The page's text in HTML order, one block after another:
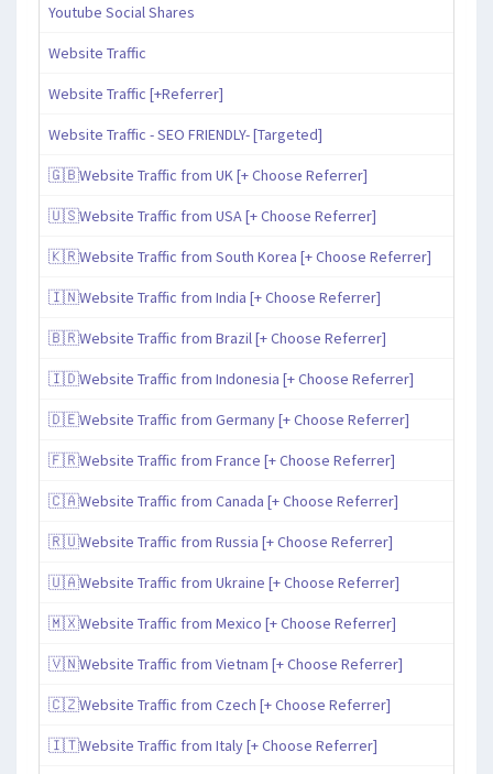
Youtube Social Shares
Website Traffic
Website Traffic [+Referrer]
Website Traffic - SEO FRIENDLY- [Targeted]
🇬🇧Website Traffic from UK [+ Choose Referrer]
🇺🇸Website Traffic from USA [+ Choose Referrer]
🇰🇷Website Traffic from South Korea [+ Choose Referrer]
🇮🇳Website Traffic from India [+ Choose Referrer]
🇧🇷Website Traffic from Brazil [+ Choose Referrer]
🇮🇩Website Traffic from Indonesia [+ Choose Referrer]
🇩🇪Website Traffic from Germany [+ Choose Referrer]
🇫🇷Website Traffic from France [+ Choose Referrer]
🇨🇦Website Traffic from Canada [+ Choose Referrer]
🇷🇺Website Traffic from Russia [+ Choose Referrer]
🇺🇦Website Traffic from Ukraine [+ Choose Referrer]
🇲🇽Website Traffic from Mexico [+ Choose Referrer]
🇻🇳Website Traffic from Vietnam [+ Choose Referrer]
🇨🇿Website Traffic from Czech [+ Choose Referrer]
🇮🇹Website Traffic from Italy [+ Choose Referrer]